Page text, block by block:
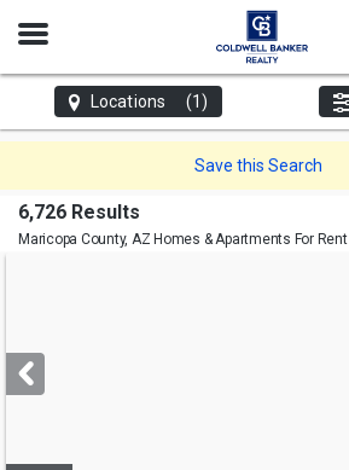
Open
Locations (1)
Save this Search
6,726 Results
Maricopa County, AZ Homes & Apartments For Rent
next
buttons